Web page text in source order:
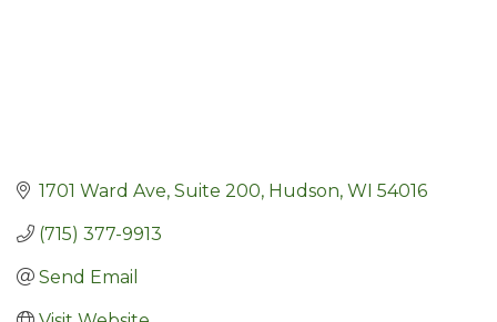
1701 Ward Ave, Suite 200 Hudson WI 54016
(715) 377-9913
Send Email